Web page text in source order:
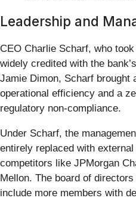
Leadership and
CEO Charlie Scharf, who
widely credited with the
Jamie Dimon, Scharf brought
operational efficiency and a
regulatory non-compliance.
Under Scharf, the
entirely replaced with
competitors like JPMorgan
Mellon. The board of
include more members with